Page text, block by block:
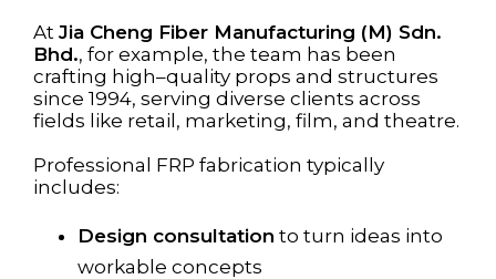
At Jia Cheng Fiber Manufacturing (M) Sdn.
Bhd., for example, the team has been
crafting high–quality props and structures
since 1994, serving diverse clients across
fields like retail, marketing, film, and theatre.
Professional FRP fabrication typically
includes:
Design consultation to turn ideas into
workable concepts